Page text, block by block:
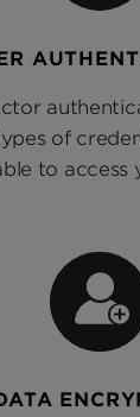
of
to access